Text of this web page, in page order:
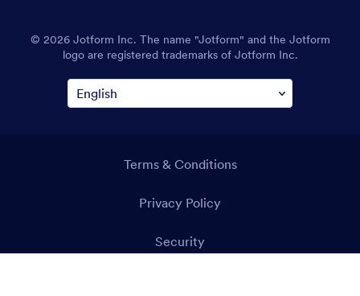
© 2026 Jotform Inc. The name "Jotform" and the Jotform
logo are registered trademarks of Jotform Inc.
Terms & Conditions
Privacy Policy
Security